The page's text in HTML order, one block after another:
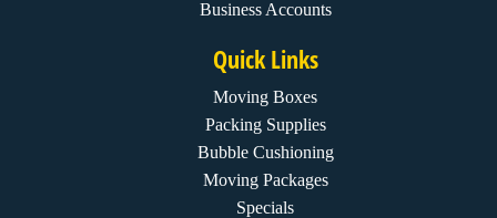
Business Accounts
Quick Links
Moving Boxes
Packing Supplies
Bubble Cushioning
Moving Packages
Specials